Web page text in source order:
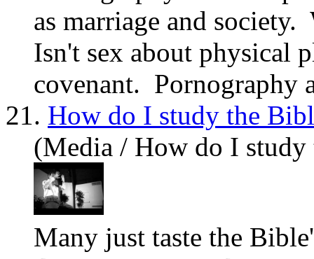
as marriage and society.
Isn't sex about physical
covenant. Pornography
21. How do I study the
(Media / How do I study
Many just taste the